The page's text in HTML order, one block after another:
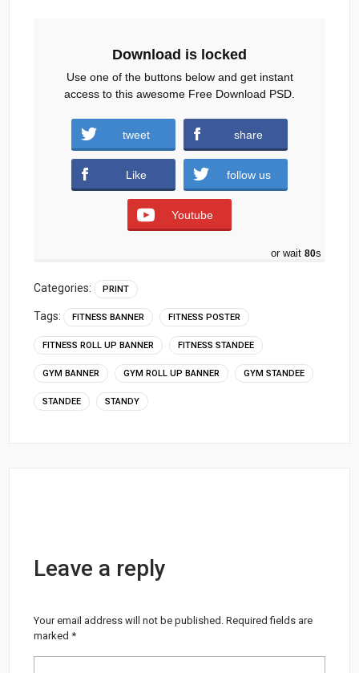
Download
Download is locked
Use one of the buttons below and get instant
access to this awesome Free Download PSD.
tweet share
Like follow us
Youtube
or wait 79s
Categories: PRINT
Tags: FITNESS BANNER FITNESS POSTER
FITNESS ROLL UP BANNER FITNESS STANDEE
GYM BANNER GYM ROLL UP BANNER GYM STANDEE
STANDEE STANDY
Leave a reply
Your email address will not be published. Required fields are
marked*